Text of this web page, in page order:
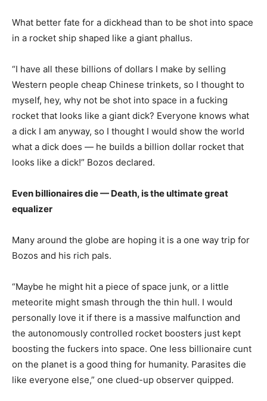
What better fate for a dickhead than to be shot into space
in a rocket ship shaped like a giant phallus.
“I have all these billions of dollars I make by selling
Western people cheap Chinese trinkets, so I thought to
myself, hey, why not be shot into space in a fucking
rocket that looks like a giant dick? Everyone knows what
a dick I am anyway, so I thought I would show the world
what a dick does — he builds a billion dollar rocket that
looks like a dick!” Bozos declared.
Even billionaires die — Death, is the ultimate great
equalizer
Many around the globe are hoping it is a one way trip for
Bozos and his rich pals.
“Maybe he might hit a piece of space junk, or a little
meteorite might smash through the thin hull. I would
personally love it if there is a massive malfunction and
the autonomously controlled rocket boosters just kept
boosting the fuckers into space. One less billionaire cunt
on the planet is a good thing for humanity. Parasites die
like everyone else,” one clued-up observer quipped.